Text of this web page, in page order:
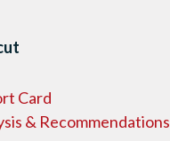
Card
& Recommendations